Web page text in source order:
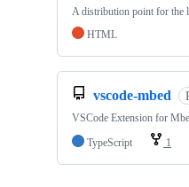
A distribution point for the
HTML
vscode-mbed
VSCode Extension for
TypeScript
1